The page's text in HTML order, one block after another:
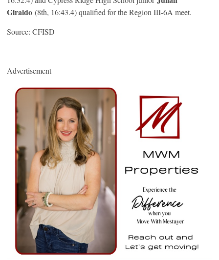
Giraldo (8th, 16:43.4) qualified for the Region III-6A meet.
Source: CFISD
Advertisement